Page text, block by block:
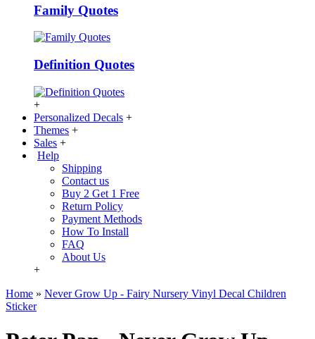
Family Quotes
Definition Quotes
+
Personalized Decals +
Themes +
Sales +
Help
Shipping
Contact us
Buy 2 Get 1 Free
Return Policy
Payment Methods
How To Install
FAQ
About Us
+
Home » Never Grow Up - Fairy Nursery Vinyl Decal Children
Sticker